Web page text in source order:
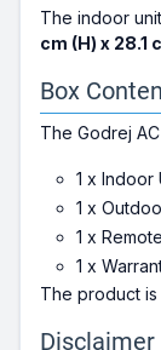
The indoor
cm (H) x 28.1
Box
The Godrej
1 x Indoor
1 x
1 x
1 x
The product
Disclaimer